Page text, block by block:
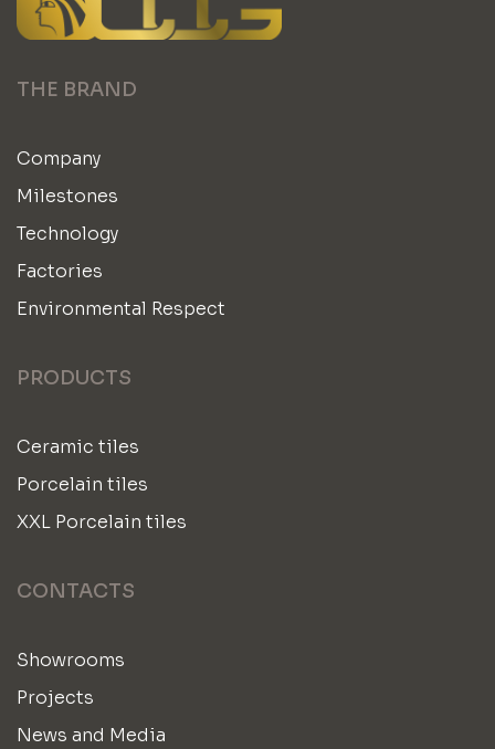
THE BRAND
Company
Milestones
Technology
Factories
Environmental Respect
PRODUCTS
Ceramic tiles
Porcelain tiles
XXL Porcelain tiles
CONTACTS
Showrooms
Projects
News and Media